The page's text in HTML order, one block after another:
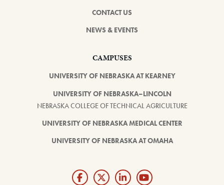
CONTACT US
NEWS & EVENTS
CAMPUSES
UNIVERSITY OF NEBRASKA AT KEARNEY
UNIVERSITY OF NEBRASKA–LINCOLN
NEBRASKA COLLEGE OF TECHNICAL AGRICULTURE
UNIVERSITY OF NEBRASKA MEDICAL CENTER
UNIVERSITY OF NEBRASKA AT OMAHA